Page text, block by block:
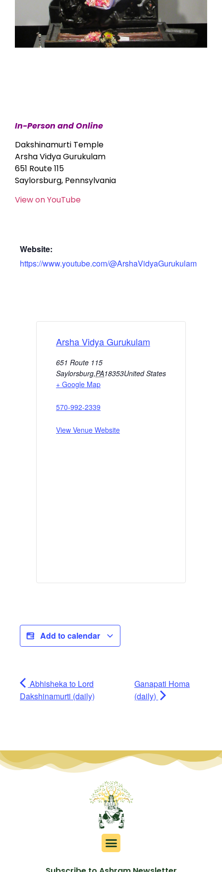
In-Person and Online
Dakshinamurti Temple
Arsha Vidya Gurukulam
651 Route 115
Saylorsburg, Pennsylvania
View on YouTube
Website:
https://www.youtube.com/@ArshaVidyaGurukulam
Arsha Vidya Gurukulam
651 Route 115
Saylorsburg,PA18353United States
+ Google Map
570-992-2339
View Venue Website
Add to calendar
Abhisheka to Lord
Dakshinamurti (daily)
Ganapati Homa
(daily)